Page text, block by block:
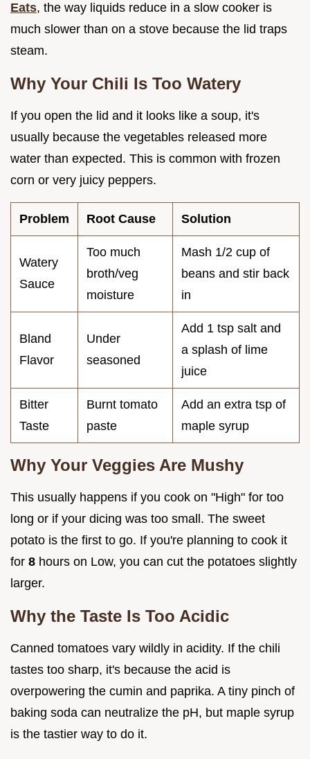
Eats, the way liquids reduce in a slow cooker is
much slower than on a stove because the lid traps
steam.
Why Your Chili Is Too Watery
If you open the lid and it looks like a soup, it's
usually because the vegetables released more
water than expected. This is common with frozen
corn or very juicy peppers.
Problem Root Cause Solution
Watery
Sauce
Too much
broth/veg
moisture
Mash 1/2 cup of
beans and stir back
in
Bland
Flavor
Under
seasoned
Add 1 tsp salt and
a splash of lime
juice
Bitter
Taste
Burnt tomato
paste
Add an extra tsp of
maple syrup
Why Your Veggies Are Mushy
This usually happens if you cook on "High" for too
long or if your dicing was too small. The sweet
potato is the first to go. If you're planning to cook it
for 8 hours on Low, you can cut the potatoes slightly
larger.
Why the Taste Is Too Acidic
Canned tomatoes vary wildly in acidity. If the chili
tastes too sharp, it's because the acid is
overpowering the cumin and paprika. A tiny pinch of
baking soda can neutralize the pH, but maple syrup
is the tastier way to do it.